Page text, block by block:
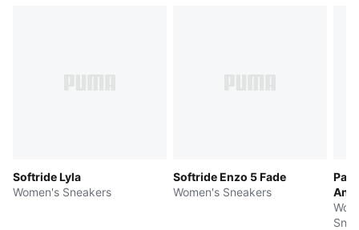
Softride Lyla
Women's Sneakers
Softride Enzo 5 Fade
Women's Sneakers